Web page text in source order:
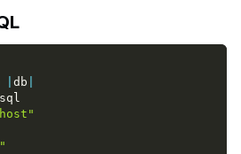
db